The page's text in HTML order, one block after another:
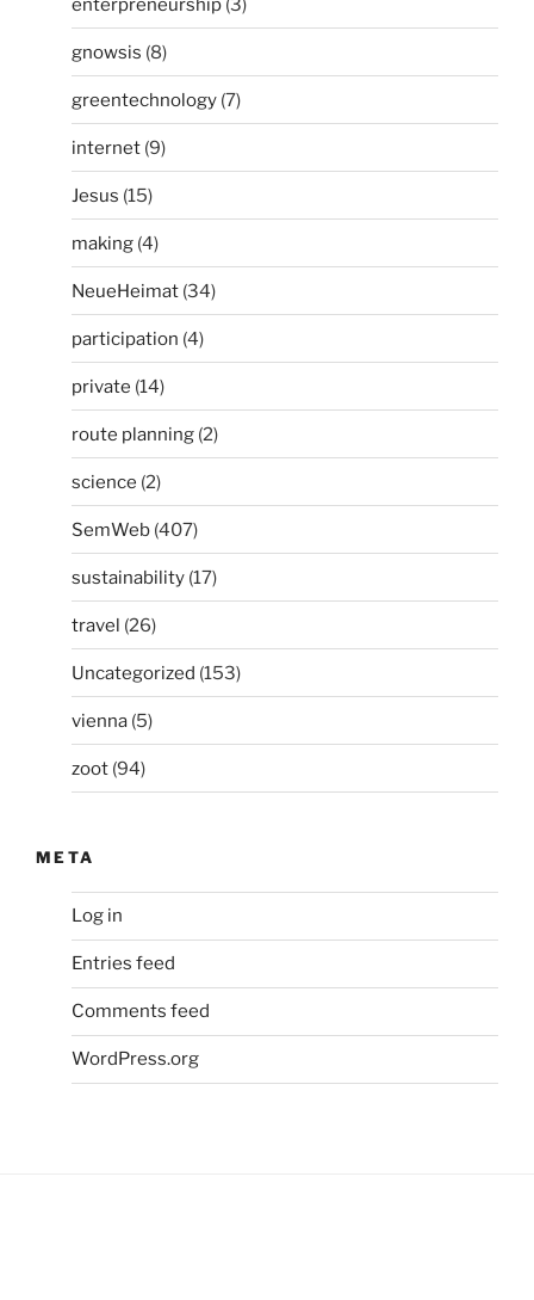
enterpreneurship (3)
gnowsis (8)
greentechnology (7)
internet (9)
Jesus (15)
making (4)
NeueHeimat (34)
participation (4)
private (14)
route planning (2)
science (2)
SemWeb (407)
sustainability (17)
travel (26)
Uncategorized (153)
vienna (5)
zoot (94)
META
Log in
Entries feed
Comments feed
WordPress.org